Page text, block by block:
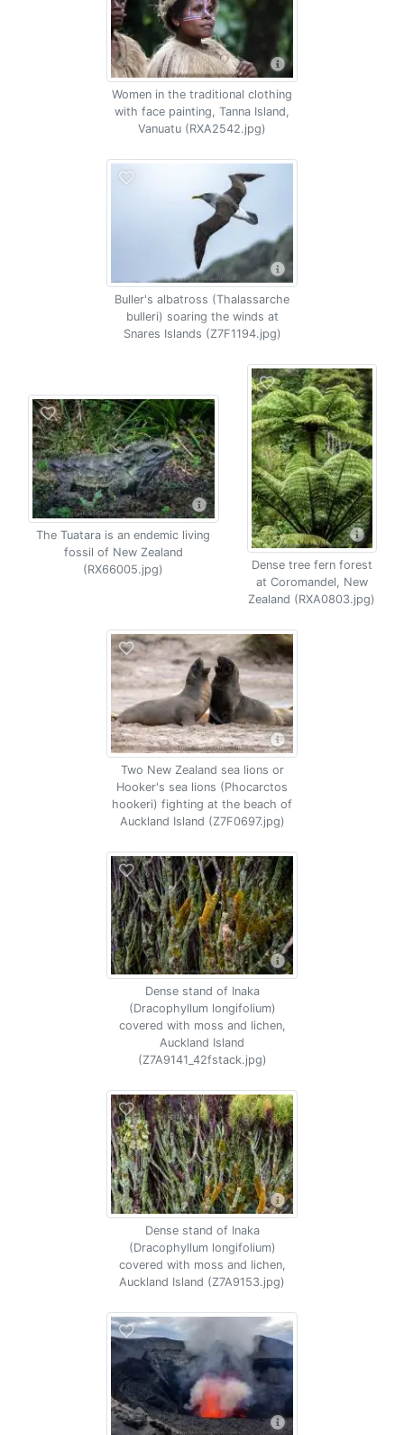
Women in the traditional clothing
with face painting, Tanna Island,
Vanuatu (RXA2542.jpg)
Buller's albatross (Thalassarche
bulleri) soaring the winds at
Snares Islands (Z7F1194.jpg)
The Tuatara is an endemic living
fossil of New Zealand
(RX66005.jpg)
Dense tree fern forest
at Coromandel, New
Zealand (RXA0803.jpg)
Two New Zealand sea lions or
Hooker's sea lions (Phocarctos
hookeri) fighting at the beach of
Auckland Island (Z7F0697.jpg)
Dense stand of Inaka
(Dracophyllum longifolium)
covered with moss and lichen,
Auckland Island
(Z7A9141_42fstack.jpg)
Dense stand of Inaka
(Dracophyllum longifolium)
covered with moss and lichen,
Auckland Island (Z7A9153.jpg)